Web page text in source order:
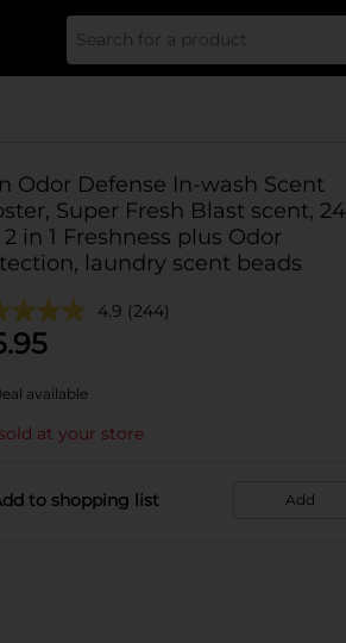
Odor Defense In-wash Scent
Super Fresh Blast scent, 24
2 in 1 Freshness plus Odor
laundry scent beads
4.9 (244)
available
at your store
to shopping list Add